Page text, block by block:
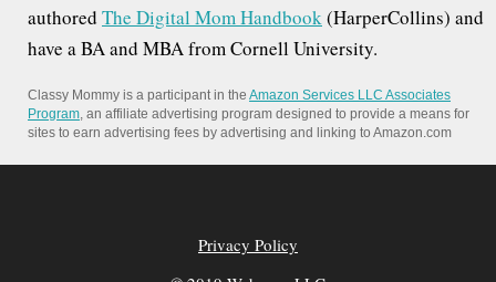
authored The Digital Mom Handbook(HarperCollins) and
have a BA and MBA from Cornell University.
Classy Mommy is a participant in the Amazon Services LLC Associates
Program, an affiliate advertising program designed to provide a means for
sites to earn advertising fees by advertising and linking to Amazon.com
Privacy Policy